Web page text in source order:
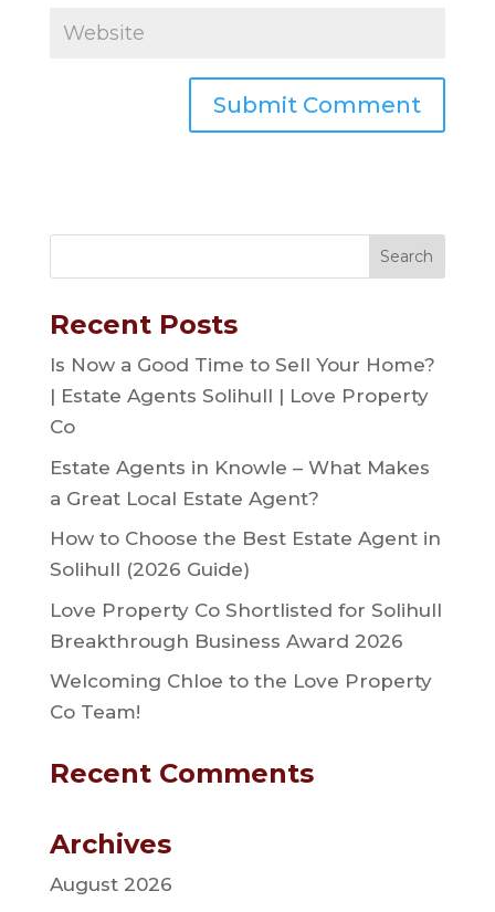
Recent Posts
Is Now a Good Time to Sell Your Home?
| Estate Agents Solihull | Love Property
Co
Estate Agents in Knowle – What Makes
a Great Local Estate Agent?
How to Choose the Best Estate Agent in
Solihull (2026 Guide)
Love Property Co Shortlisted for Solihull
Breakthrough Business Award 2026
Welcoming Chloe to the Love Property
Co Team!
Recent Comments
Archives
August 2026